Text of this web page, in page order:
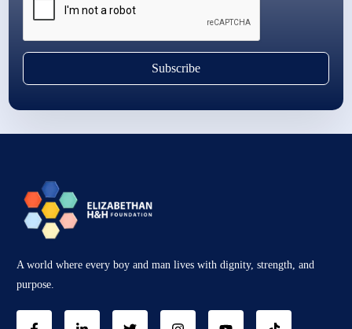
Subscribe
A world where every boy and man lives with dignity, strength, and
purpose.